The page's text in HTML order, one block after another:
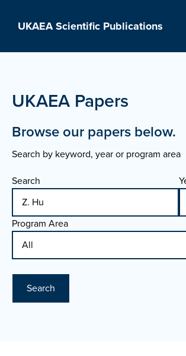
UKAEA Scientific Publications
UKAEA Papers
Browse our papers below.
Search by keyword, year or program area
Search
Program Area
Search